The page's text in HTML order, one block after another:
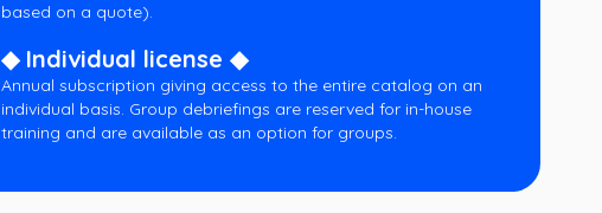
based on a quote).
◆ Individual license ◆
Annual subscription giving access to the entire catalog on an
individual basis. Group debriefings are reserved for in-house
training and are available as an option for groups.